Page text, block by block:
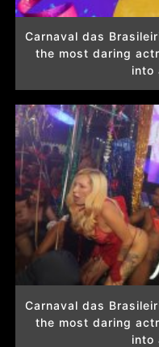
Carnaval das
the most daring
into
Carnaval das
the most daring
into